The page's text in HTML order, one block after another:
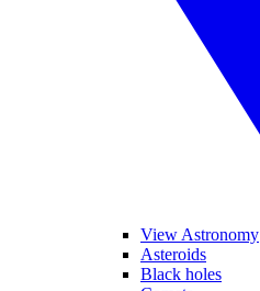
View Astronomy
Asteroids
Black holes